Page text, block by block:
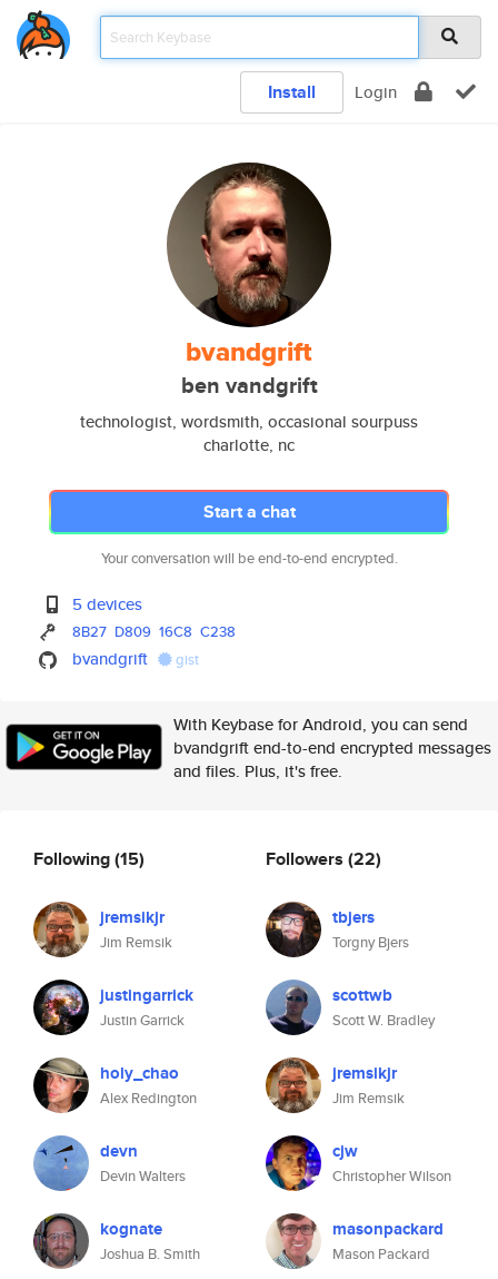
Install Login
bvandgrift
ben vandgrift
technologist, wordsmith, occasional sourpuss
charlotte, nc
Start a chat
Your conversation will be end-to-end encrypted.
5 devices
8B27 D809 16C8 C238
bvandgrift gist
With Keybase for Android, you can send
bvandgrift end-to-end encrypted messages
and files. Plus, it's free.
Following(15)
jremsikjr
Jim Remsik
justingarrick
Justin Garrick
holy_chao
Alex Redington
devn
Devin Walters
kognate
Joshua B. Smith
Followers (22)
tbjers
Torgny Bjers
scottwb
Scott W. Bradley
jremsikjr
Jim Remsik
cjw
Christopher Wilson
masonpackard
Mason Packard